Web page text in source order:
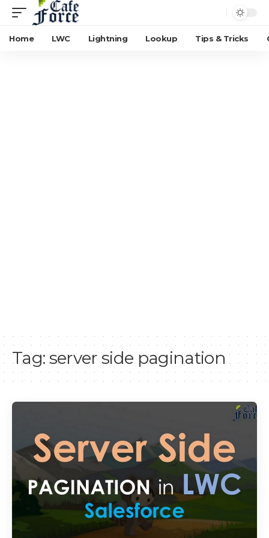
Home LWC Lightning Lookup Tips & Tricks
Tag:server side pagination